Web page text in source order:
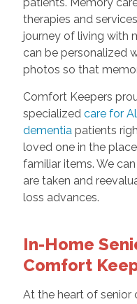
therapies and
journey of living with
can be personalized
photos so that
Comfort Keepers
specialized care for
dementia patients
loved one in the
familiar items. We
are taken and
loss advances.
In-Home
Comfort
At the heart of senior